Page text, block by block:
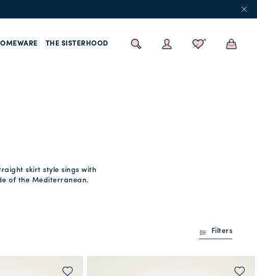
THE SISTERHOOD
skirt style sings with
of the Mediterranean.
Filters